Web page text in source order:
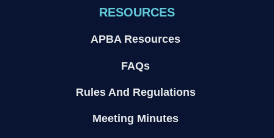
RESOURCES
APBA Resources
FAQs
Rules And Regulations
Meeting Minutes